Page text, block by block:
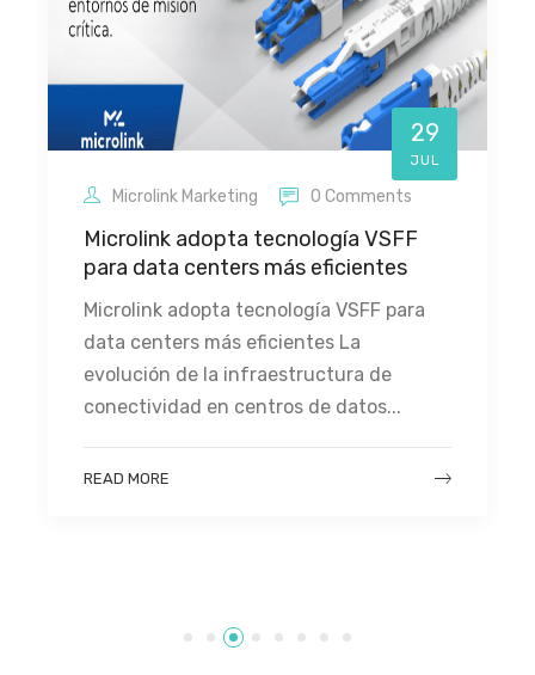
29
JUL
Microlink Marketing 0 Comments
Microlink adopta tecnología VSFF
para data centers más eficientes
Microlink adopta tecnología VSFF para
data centers más eficientes La
evolución de la infraestructura de
conectividad en centros de datos...
READ MORE